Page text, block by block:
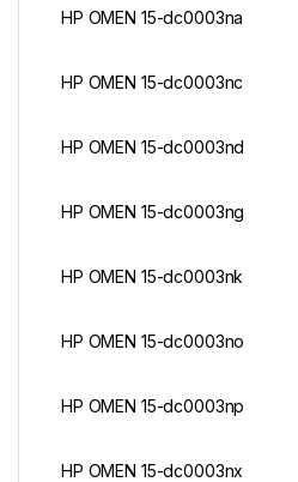
HP OMEN 15-dc0003na
HP OMEN 15-dc0003nc
HP OMEN 15-dc0003nd
HP OMEN 15-dc0003ng
HP OMEN 15-dc0003nk
HP OMEN 15-dc0003no
HP OMEN 15-dc0003np
HP OMEN 15-dc0003nx